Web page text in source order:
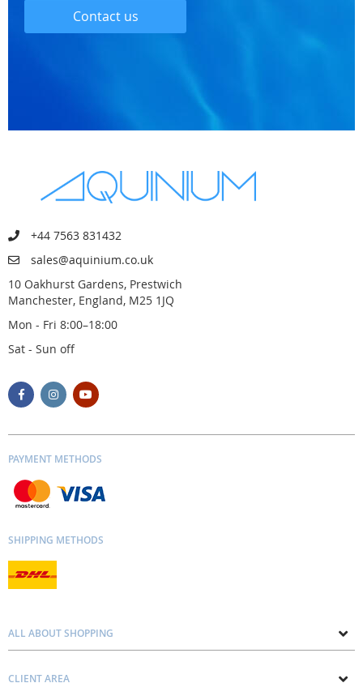
Contact us
+44 7563 831432
sales@aquinium.co.uk
10 Oakhurst Gardens, Prestwich
Manchester, England, M25 1JQ
Mon - Fri 8:00–18:00
Sat - Sun off
PAYMENT METHODS
SHIPPING METHODS
ALL ABOUT SHOPPING
CLIENT AREA